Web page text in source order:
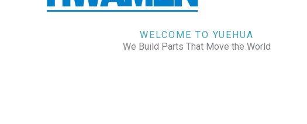
WELCOME TO YUEHUA
We Build Parts That Move the World